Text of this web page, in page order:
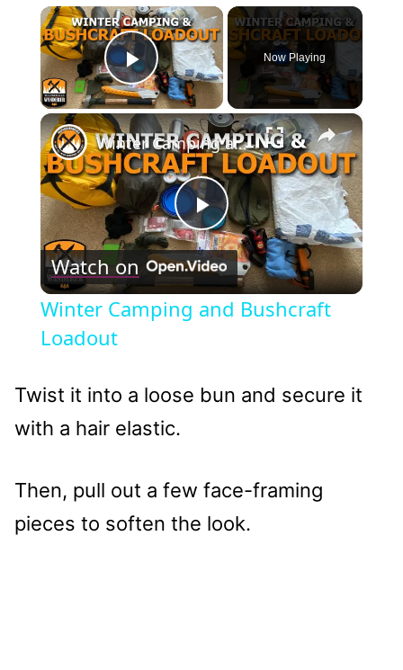
×
Play Video
Now Playing
×
Play
Video
Winter Camping and Bushcraft Loadout
Watch on
Winter Camping and Bushcraft
Loadout
Twist it into a loose bun and secure it
with a hair elastic.
Then, pull out a few face-framing
pieces to soften the look.